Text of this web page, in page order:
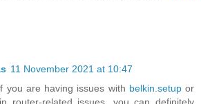
11 November 2021 at 10:47
you are having issues with belkin.setupor